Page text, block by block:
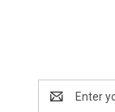
Address